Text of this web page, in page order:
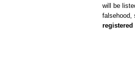
will be
falsehood,
registered